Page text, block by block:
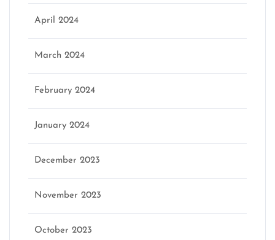
April 2024
March 2024
February 2024
January 2024
December 2023
November 2023
October 2023